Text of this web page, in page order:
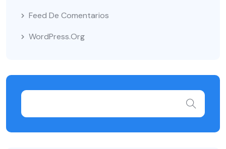
Feed De Comentarios
WordPress.org